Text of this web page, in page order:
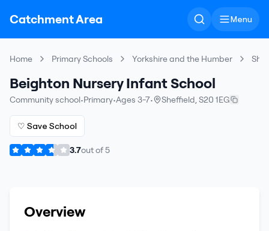
Catchment Area Menu
Home Primary Schools Yorkshire and the Humber
Beighton Nursery Infant School
Community school•Primary•Ages 3-7• Sheffield, S20 1EG
♡ Save School
3.7out of5
Overview